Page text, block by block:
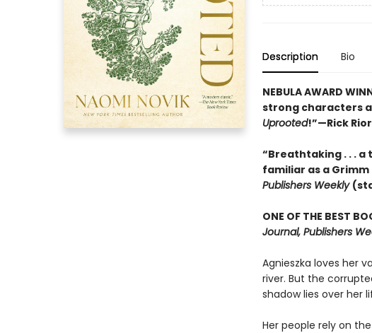
Description Bio
NEBULA AWARD
strong characters
Uprooted!”—Rick
“Breathtaking . . .
familiar as a
Publishers Weekly
ONE OF THE BEST
Journal, Publishers
Agnieszka loves her
river. But the
shadow lies over her
Her people rely on